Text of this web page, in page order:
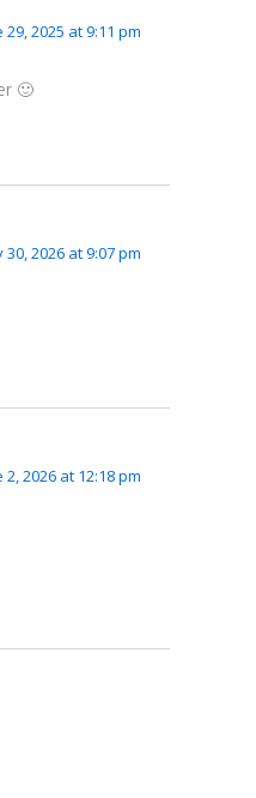
29, 2025 at 9:11 pm
🙂
30, 2026 at 9:07 pm
2, 2026 at 12:18 pm